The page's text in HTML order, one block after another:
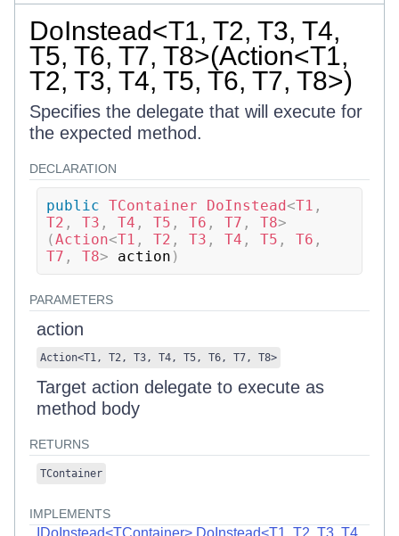
DoInstead<T1, T2, T3, T4,
T5, T6, T7, T8>(Action<T1,
T2, T3, T4, T5, T6, T7, T8>)
Specifies the delegate that will execute for
the expected method.
DECLARATION
public TContainer DoInstead<T1 ,
T2 , T3 , T4 , T5 , T6 , T7 , T8>
(Action<T1 , T2 , T3 , T4 , T5 , T6 ,
T7 , T8> action )
PARAMETERS
action
Action<T1, T2, T3, T4, T5, T6, T7, T8>
Target action delegate to execute as
method body
RETURNS
TContainer
IMPLEMENTS
IDoInstead<TContainer>.DoInstead<T1, T2, T3, T4,